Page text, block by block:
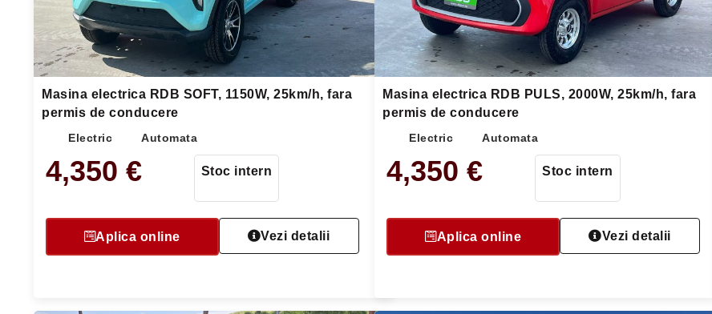
Masina electrica RDB SOFT, 1150W, 25km/h, fara
permis de conducere
Electric Automata
4,350 € Stoc intern
Aplica online Vezi detalii
Masina electrica RDB PULS, 2000W, 25km/h, fara
permis de conducere
Electric Automata
4,350€ Stoc intern
Aplica online Vezi detalii